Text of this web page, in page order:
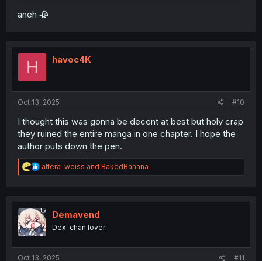
aneh 🥀
H havoc4K
Oct 13, 2025 #10
I thought this was gonna be decent at best but holy crap
they ruined the entire manga in one chapter. I hope the
author puts down the pen.
R
e
t
i
o
n
altera-weiss and BakedBanana
Demavend
Dex-chan lover
Oct 13, 2025 #11